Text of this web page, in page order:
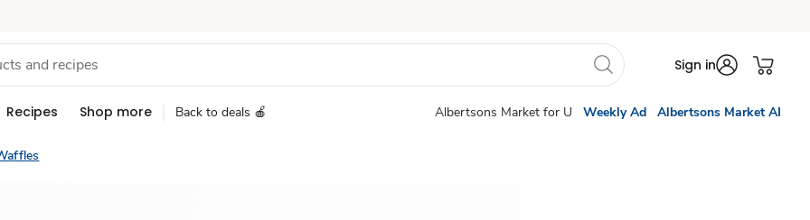
Sign in
Recipes Shop more Back to deals 🍎 Albertsons Market for U Weekly Ad Albertsons Market AI